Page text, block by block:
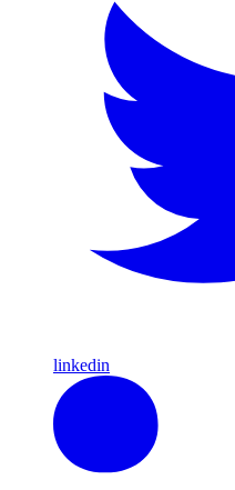
linkedin